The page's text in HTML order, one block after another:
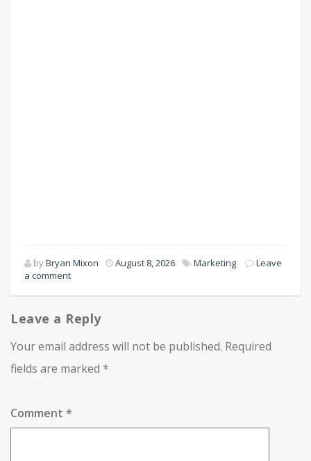
byBryan Mixon August 8, 2026 Marketing
Leave
a comment
Leave a Reply
Your email address will not be published. Required
fields are marked *
Comment *